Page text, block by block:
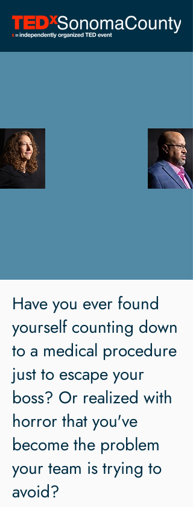
Have you ever found
yourself counting down
to a medical procedure
just to escape your
boss? Or realized with
horror that you've
become the problem
your team is trying to
avoid?